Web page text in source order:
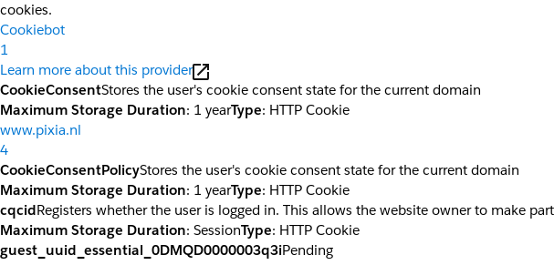
cookies.
Cookiebot
1
Learn more about this provider
CookieConsentStores the user's cookie consent state for the current domain
Maximum Storage Duration: 1 yearType: HTTP Cookie
www.pixia.nl
4
CookieConsentPolicyStores the user's cookie consent state for the current domain
Maximum Storage Duration: 1 yearType: HTTP Cookie
cqcidRegisters whether the user is logged in. This allows the website owner to make
Maximum Storage Duration: SessionType: HTTP Cookie
guest_uuid_essential_0DMQD0000003q3iPending